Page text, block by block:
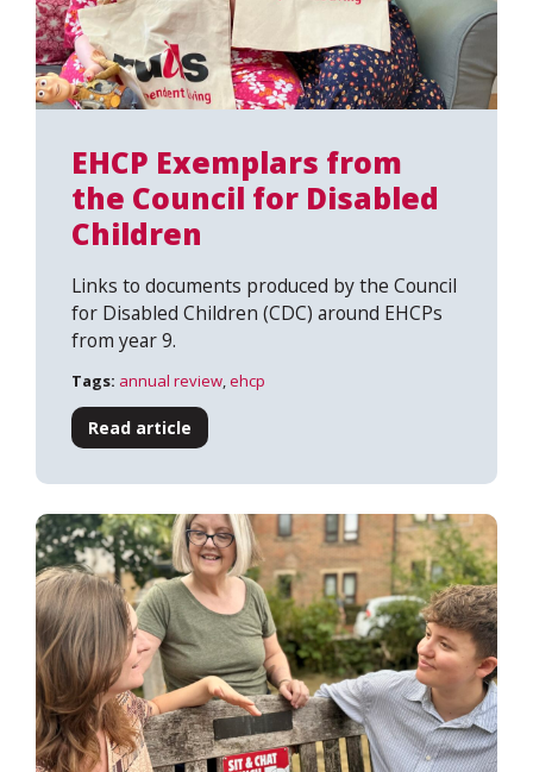
EHCP Exemplars from
the Council for Disabled
Children
Links to documents produced by the Council
for Disabled Children (CDC) around EHCPs
from year 9.
Tags: annual review ehcp
Read article